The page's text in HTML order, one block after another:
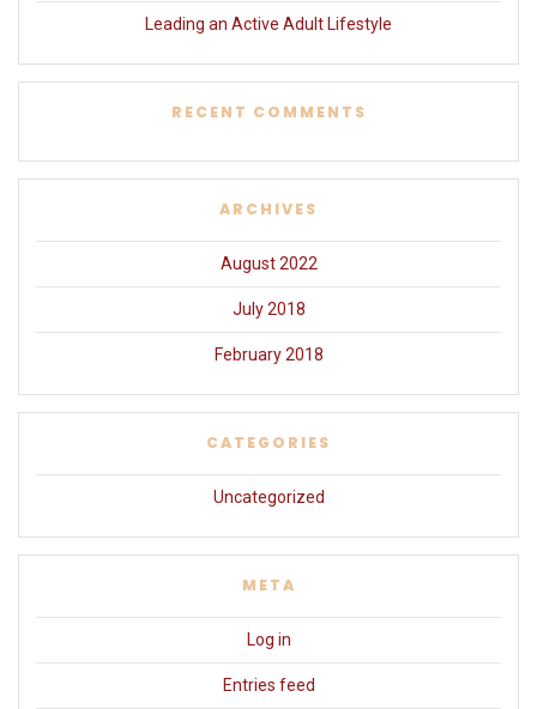
Leading an Active Adult Lifestyle
RECENT COMMENTS
ARCHIVES
August 2022
July 2018
February 2018
CATEGORIES
Uncategorized
META
Log in
Entries feed